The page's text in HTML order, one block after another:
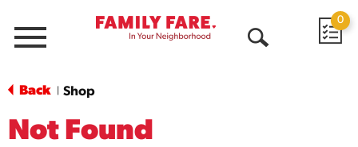
Menu
0
Back Shop
Not Found